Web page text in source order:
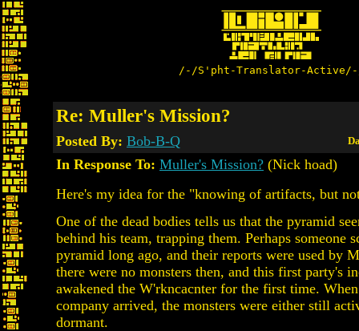
/-/S'pht-Translator-
Re: Muller's Mission?
Posted By: Bob-B-Q
In Response To: Muller's Mission? (Nick hoad)
Here's my idea for the "knowing of artifacts, but
One of the dead bodies tells us that the pyramid
behind his team, trapping them. Perhaps someone
pyramid long ago, and their reports were used by
there were no monsters then, and this first party's
awakened the W'rkncacnter for the first time.
company arrived, the monsters were either still
dormant.